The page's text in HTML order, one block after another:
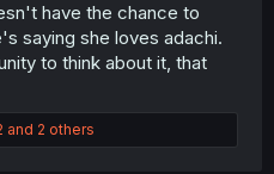
have the chance to
saying she loves adachi.
to think about it, that
and 2 others